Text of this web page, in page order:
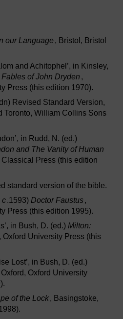
our Language , Bristol, Bristol
and Achitophel’, in Kinsley,
of John Dryden ,
Press (this edition 1970).
Revised Standard Version,
Toronto, William Collins Sons
in Rudd, N. (ed.)
and The Vanity of Human
Press (this edition
standard version of the bible.
c.1593) Doctor Faustus,
Press (this edition 1995).
in Bush, D. (ed.) Milton:
Oxford University Press (this
Lost’, in Bush, D. (ed.)
Oxford, Oxford University
of the Lock, Basingstoke,